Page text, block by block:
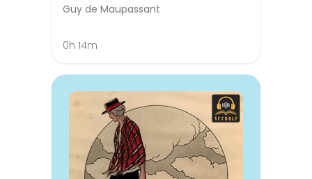
Guy de Maupassant
0h 14m